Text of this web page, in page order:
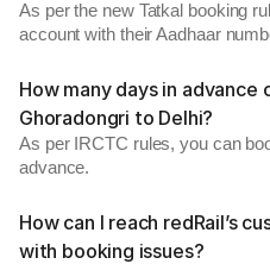
As per the new Tatkal booking
account with their Aadhaar
How many days in advance
Ghoradongri to Delhi?
As per IRCTC rules, you can
advance.
How can I reach redRail’s
with booking issues?